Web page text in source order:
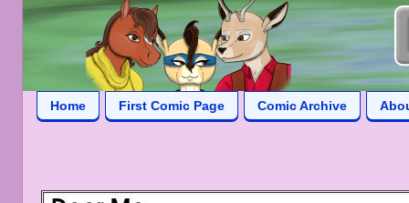
Home First Comic Page Comic Archive